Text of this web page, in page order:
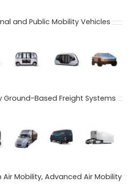
and Public Mobility Vehicles
Based Freight Systems
Mobility, Advanced Air Mobility